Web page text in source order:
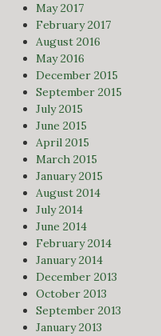
May 2017
February 2017
August 2016
May 2016
December 2015
September 2015
July 2015
June 2015
April 2015
March 2015
January 2015
August 2014
July 2014
June 2014
February 2014
January 2014
December 2013
October 2013
September 2013
January 2013